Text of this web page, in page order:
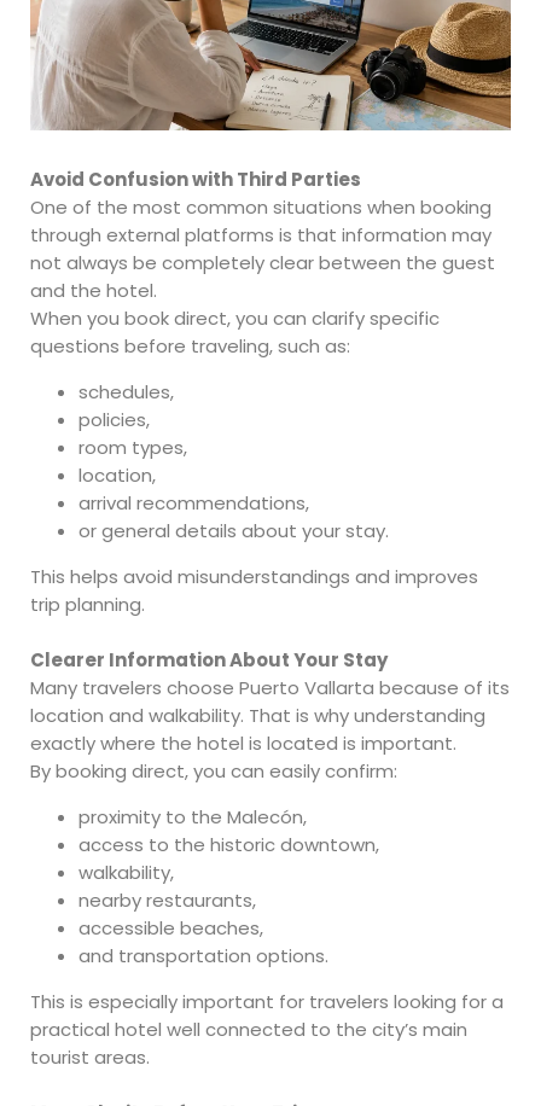
Avoid Confusion with Third Parties
One of the most common situations when booking
through external platforms is that information may
not always be completely clear between the guest
and the hotel.
When you book direct, you can clarify specific
questions before traveling, such as:
schedules,
policies,
room types,
location,
arrival recommendations,
or general details about your stay.
This helps avoid misunderstandings and improves
trip planning.
Clearer Information About Your Stay
Many travelers choose Puerto Vallarta because of its
location and walkability. That is why understanding
exactly where the hotel is located is important.
By booking direct, you can easily confirm:
proximity to the Malecón,
access to the historic downtown,
walkability,
nearby restaurants,
accessible beaches,
and transportation options.
This is especially important for travelers looking for a
practical hotel well connected to the city’s main
tourist areas.